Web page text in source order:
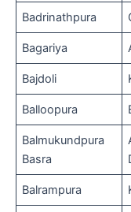
Badrinathpura
Bagariya
Bajdoli
Balloopura
Balmukundpura
Basra
Balrampura